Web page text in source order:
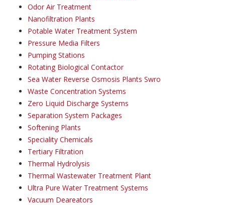
Odor Air Treatment
Nanofiltration Plants
Potable Water Treatment System
Pressure Media Filters
Pumping Stations
Rotating Biological Contactor
Sea Water Reverse Osmosis Plants Swro
Waste Concentration Systems
Zero Liquid Discharge Systems
Separation System Packages
Softening Plants
Speciality Chemicals
Tertiary Filtration
Thermal Hydrolysis
Thermal Wastewater Treatment Plant
Ultra Pure Water Treatment Systems
Vacuum Deareators